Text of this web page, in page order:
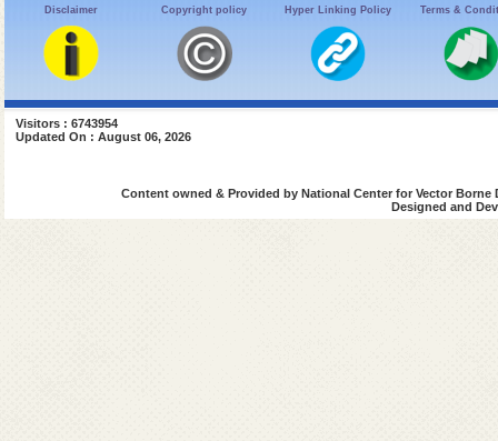
Disclaimer Copyright policy Hyper Linking Policy Terms &
Visitors : 6743954
Updated On : August 06, 2026
Content owned & Provided by National Center for Vector
Designed and